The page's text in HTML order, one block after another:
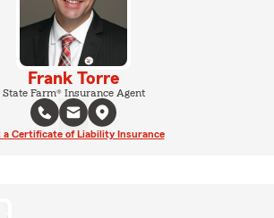
Frank Torre
State Farm® Insurance Agent
a Certificate of Liability Insurance